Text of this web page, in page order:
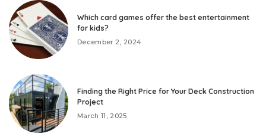
Which card games offer the best entertainment
for kids?
December 2, 2024
Finding the Right Price for Your Deck Construction
Project
March 11, 2025